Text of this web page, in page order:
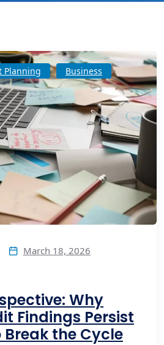
Planning Business
March 18, 2026
Why
Findings Persist
the Cycle